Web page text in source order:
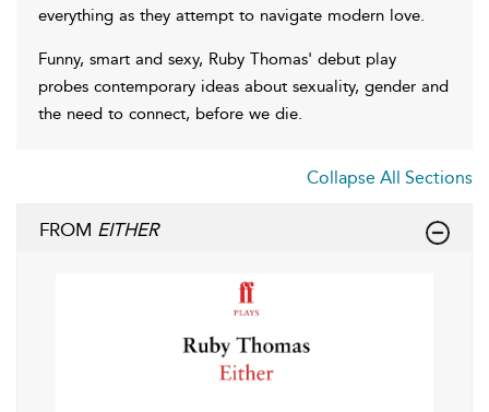
everything as they attempt to navigate modern love.
Funny, smart and sexy, Ruby Thomas' debut play
probes contemporary ideas about sexuality, gender and
the need to connect, before we die.
Collapse All Sections
FROM EITHER